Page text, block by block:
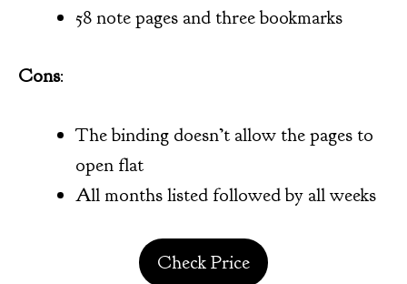
58 note pages and three bookmarks
Cons:
The binding doesn’t allow the pages to
open flat
All months listed followed by all weeks
Check Price